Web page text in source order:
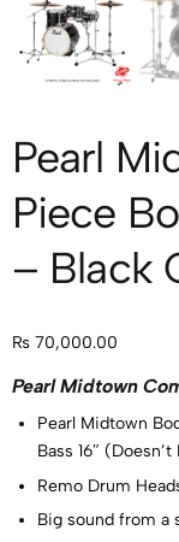
Pearl
Piece
– Black
₨ 70,000.00
Pearl Midtown
Pearl Midtown
Bass 16″
Remo Drum
Big sound from a